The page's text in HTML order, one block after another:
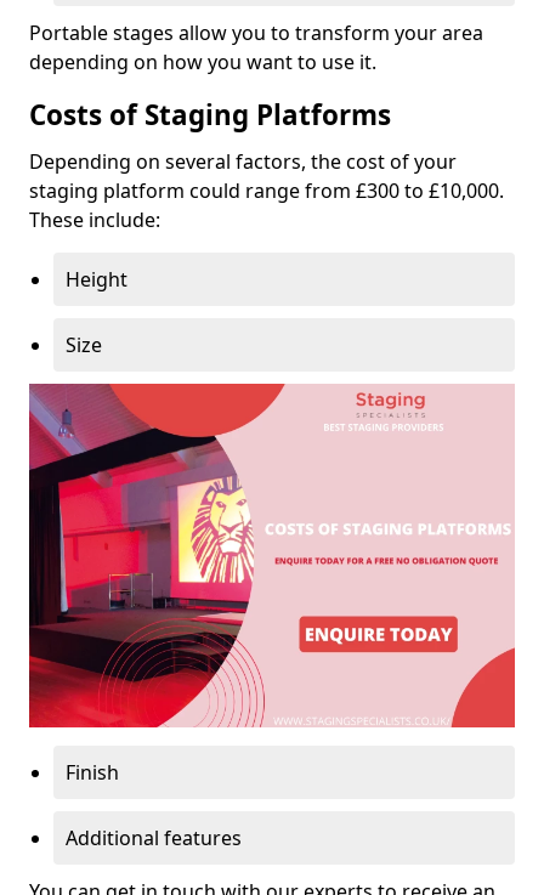
Portable stages allow you to transform your area
depending on how you want to use it.
Costs of Staging Platforms
Depending on several factors, the cost of your
staging platform could range from £300 to £10,000.
These include:
Height
Size
Finish
Additional features